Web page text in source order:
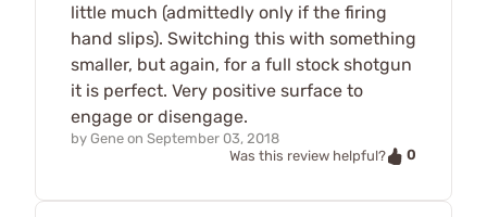
little much (admittedly only if the firing
hand slips). Switching this with something
smaller, but again, for a full stock shotgun
it is perfect. Very positive surface to
engage or disengage.
by Gene on September 03, 2018
Was this review helpful?
0